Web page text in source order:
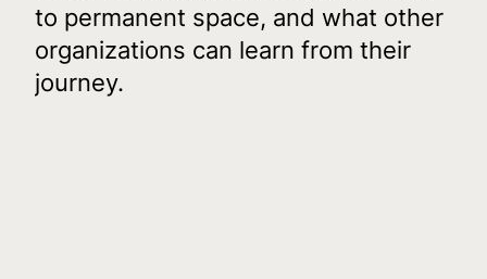
to permanent space, and what other
organizations can learn from their
journey.